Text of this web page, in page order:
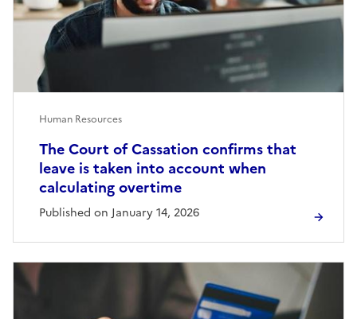
The Court of Cassation confirms that
leave is taken into account when
calculating overtime
Published on January 14, 2026
Human Resources